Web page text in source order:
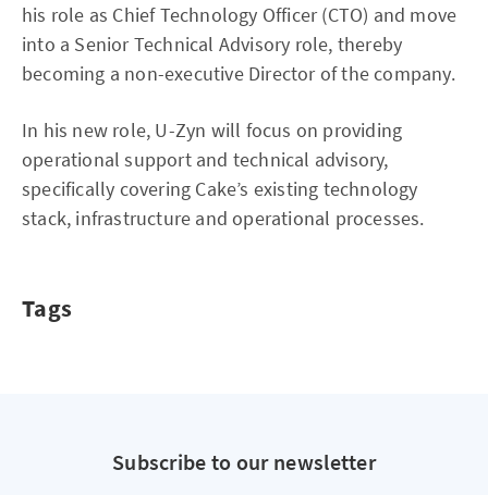
his role as Chief Technology Officer (CTO) and move
into a Senior Technical Advisory role, thereby
becoming a non-executive Director of the company.
In his new role, U-Zyn will focus on providing
operational support and technical advisory,
specifically covering Cake’s existing technology
stack, infrastructure and operational processes.
Tags
Subscribe to our newsletter